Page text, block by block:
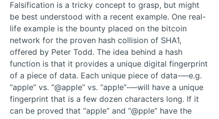
Falsification is a tricky concept to grasp, but might
be best understood with a recent example. One real-
life example is the bounty placed on the bitcoin
network for the proven hash collision of SHA1,
offered by Peter Todd. The idea behind a hash
function is that it provides a unique digital fingerprint
of a piece of data. Each unique piece of data-—e.g.
“apple” vs. “@apple” vs. “app!e”-—will have a unique
fingerprint that is a few dozen characters long. If it
can be proved that “apple” and “@pple” have the